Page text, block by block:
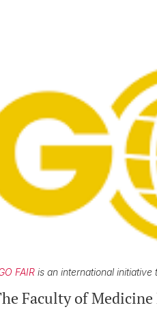
FAIR is an international initiative
Faculty of Medicine